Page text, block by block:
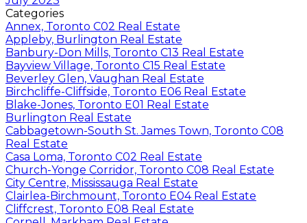
Categories
Annex, Toronto C02 Real Estate
Appleby, Burlington Real Estate
Banbury-Don Mills, Toronto C13 Real Estate
Bayview Village, Toronto C15 Real Estate
Beverley Glen, Vaughan Real Estate
Birchcliffe-Cliffside, Toronto E06 Real Estate
Blake-Jones, Toronto E01 Real Estate
Burlington Real Estate
Cabbagetown-South St. James Town, Toronto C08
Real Estate
Casa Loma, Toronto C02 Real Estate
Church-Yonge Corridor, Toronto C08 Real Estate
City Centre, Mississauga Real Estate
Clairlea-Birchmount, Toronto E04 Real Estate
Cliffcrest, Toronto E08 Real Estate